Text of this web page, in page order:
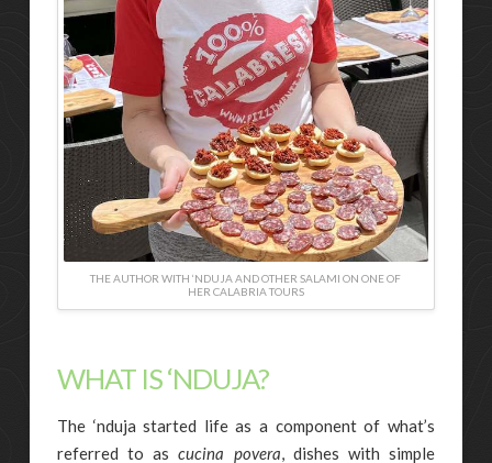
THE AUTHOR WITH ‘NDUJA AND OTHER SALAMI ON ONE OF
HER CALABRIA TOURS
WHAT IS ‘NDUJA?
The ‘nduja started life as a component of what’s
referred to ascucina povera, dishes with simple